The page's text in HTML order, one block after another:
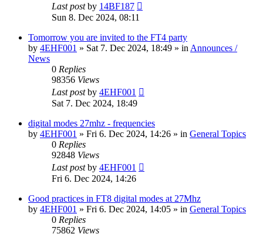
Last postby 14BF187
Sun 8. Dec 2024, 08:11
Tomorrow you are invited to the FT4 party
by 4EHF001 » Sat 7. Dec 2024, 18:49 » in Announces /
News
0 Replies
98356 Views
Last postby 4EHF001
Sat 7. Dec 2024, 18:49
digital modes 27mhz - frequencies
by 4EHF001 » Fri 6. Dec 2024, 14:26 » in General Topics
0 Replies
92848 Views
Last postby 4EHF001
Fri 6. Dec 2024, 14:26
Good practices in FT8 digital modes at 27Mhz
by 4EHF001 » Fri 6. Dec 2024, 14:05 » in General Topics
0 Replies
75862 Views